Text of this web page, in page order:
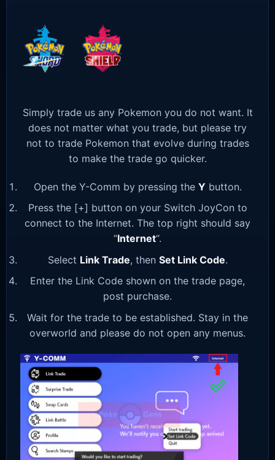
Simply trade us any Pokemon you do not want. It
does not matter what you trade, but please try
not to trade Pokemon that evolve during trades
to make the trade go quicker.
Open the Y-Comm by pressing the Y button.
Press the [+] button on your Switch JoyCon to
connect to the Internet. The top right should say
“Internet“.
Select Link Trade, then Set Link Code.
Enter the Link Code shown on the trade page,
post purchase.
Wait for the trade to be established. Stay in the
overworld and please do not open any menus.